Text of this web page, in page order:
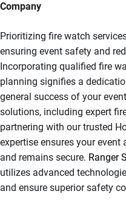
Company
Prioritizing fire watch
ensuring event safety and
Incorporating qualified fire
planning signifies a
general success of your
solutions, including expert
partnering with our trusted
expertise ensures your
and remains secure. Ranger
utilizes advanced
and ensure superior safety